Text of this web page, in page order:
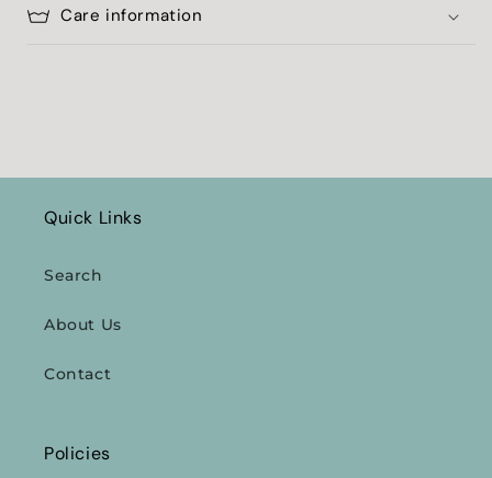
Care information
Quick Links
Search
About Us
Contact
Policies